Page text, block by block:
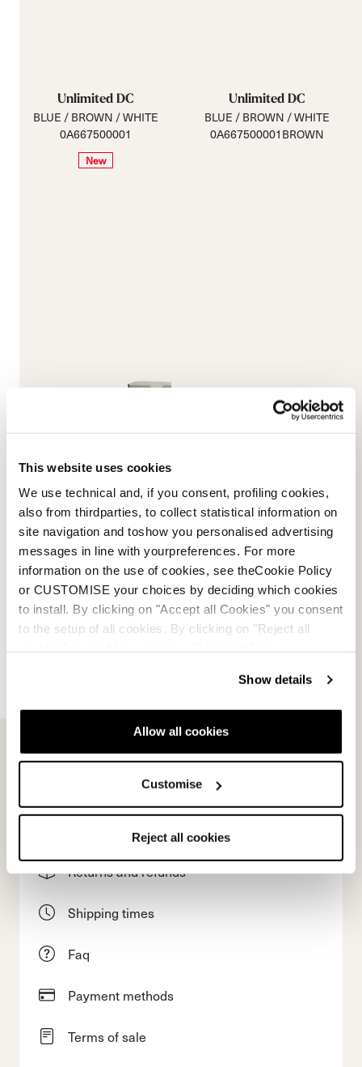
This website uses cookies
We use technical and, if you consent, profiling cookies,
also from thirdparties, to collect statistical information on
site navigation and toshow you personalised advertising
messages in line with yourpreferences. For more
information on the use of cookies, see theCookie Policy
or CUSTOMISE your choices by deciding which cookies
to install. By clicking on "Accept all Cookies" you consent
to the setup of all cookies. By clicking on "Reject all
Show details
Allow all cookies
Customise
Reject all cookies
Unlimited DC
BLUE / BROWN / WHITE
0A667500001
New
Unlimited DC
BLUE / BROWN / WHITE
0A667500001BROWN
Unlimited DC
BLUE / BROWN / WHITE
0A667500001WHITE
E-commerce information
Customer service
Returns and refunds
Shipping times
Faq
Payment methods
Terms of sale